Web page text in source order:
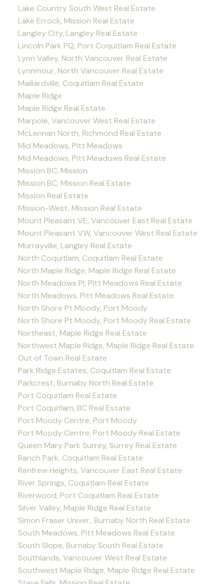
Lake Country South West Real Estate
Lake Errock, Mission Real Estate
Langley City, Langley Real Estate
Lincoln Park PQ, Port Coquitlam Real Estate
Lynn Valley, North Vancouver Real Estate
Lynnmour, North Vancouver Real Estate
Maillardville, Coquitlam Real Estate
Maple Ridge
Maple Ridge Real Estate
Marpole, Vancouver West Real Estate
McLennan North, Richmond Real Estate
Mid Meadows, Pitt Meadows
Mid Meadows, Pitt Meadows Real Estate
Mission BC, Mission
Mission BC, Mission Real Estate
Mission Real Estate
Mission-West, Mission Real Estate
Mount Pleasant VE, Vancouver East Real Estate
Mount Pleasant VW, Vancouver West Real Estate
Murrayville, Langley Real Estate
North Coquitlam, Coquitlam Real Estate
North Maple Ridge, Maple Ridge Real Estate
North Meadows PI, Pitt Meadows Real Estate
North Meadows, Pitt Meadows Real Estate
North Shore Pt Moody, Port Moody
North Shore Pt Moody, Port Moody Real Estate
Northeast, Maple Ridge Real Estate
Northwest Maple Ridge, Maple Ridge Real Estate
Out of Town Real Estate
Park Ridge Estates, Coquitlam Real Estate
Parkcrest, Burnaby North Real Estate
Port Coquitlam Real Estate
Port Coquitlam, BC Real Estate
Port Moody Centre, Port Moody
Port Moody Centre, Port Moody Real Estate
Queen Mary Park Surrey, Surrey Real Estate
Ranch Park, Coquitlam Real Estate
Renfrew Heights, Vancouver East Real Estate
River Springs, Coquitlam Real Estate
Riverwood, Port Coquitlam Real Estate
Silver Valley, Maple Ridge Real Estate
Simon Fraser Univer., Burnaby North Real Estate
South Meadows, Pitt Meadows Real Estate
South Slope, Burnaby South Real Estate
Southlands, Vancouver West Real Estate
Southwest Maple Ridge, Maple Ridge Real Estate